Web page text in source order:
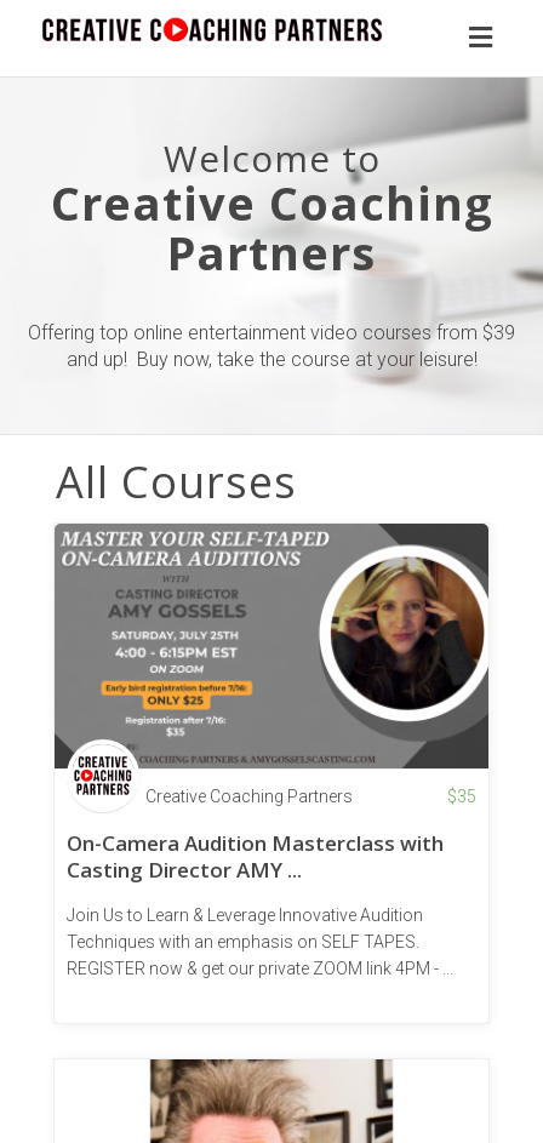
Welcome to
Creative Coaching
Partners
Offering top online entertainment video courses from $39
and up! Buy now, take the course at your leisure!
All Courses
Creative Coaching Partners $35
On-Camera Audition Masterclass with
Casting Director AMY ...
Join Us to Learn & Leverage Innovative Audition
Techniques with an emphasis on SELF TAPES.
REGISTER now & get our private ZOOM link 4PM - ...